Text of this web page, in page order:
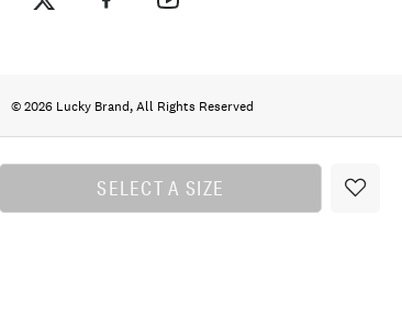
SELECT A SIZE
© 2026 Lucky Brand, All Rights Reserved